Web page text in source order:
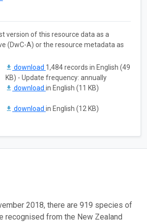
version of this resource data as a
(DwC-A) or the resource metadata as
download 1,484 records in English (49
KB) - Update frequency: annually
download in English (11 KB)
download in English (12 KB)
2018, there are 919 species of
recognised from the New Zealand